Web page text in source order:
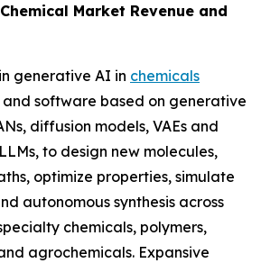
Market Revenue and
generative AI in chemicals
software based on generative
diffusion models, VAEs and
to design new molecules,
optimize properties, simulate
autonomous synthesis across
chemicals, polymers,
agrochemicals. Expansive